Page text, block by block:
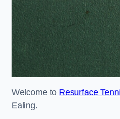
Welcome to Resurface
Ealing.